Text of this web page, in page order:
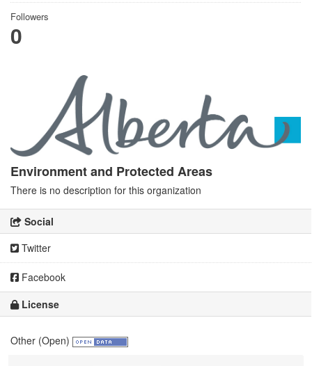
Followers
0
Environment and Protected Areas
There is no description for this organization
Social
Twitter
Facebook
License
Other (Open)